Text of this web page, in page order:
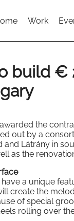
Work
build €
the
out by a
and Látrány in
as the
a unique
create the
of special
rolling over